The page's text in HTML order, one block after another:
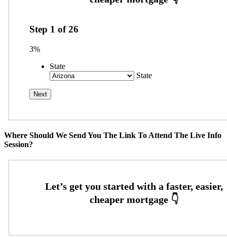
Step 1 of26
3%
State
State
Where Should We Send You The Link To Attend The Live Info
Session?